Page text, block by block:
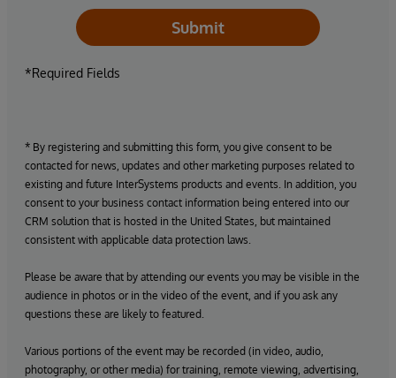
Submit
*Required Fields
* By registering and submitting this form, you give consent to be
contacted for news, updates and other marketing purposes related to
existing and future InterSystems products and events. In addition, you
consent to your business contact information being entered into our
CRM solution that is hosted in the United States, but maintained
consistent with applicable data protection laws.
Please be aware that by attending our events you may be visible in the
audience in photos or in the video of the event, and if you ask any
questions these are likely to featured.
Various portions of the event may be recorded (in video, audio,
photography, or other media) for training, remote viewing, advertising,